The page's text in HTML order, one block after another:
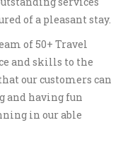
of a pleasant stay.
of 50+ Travel
and skills to the
our customers can
and having fun
in our able